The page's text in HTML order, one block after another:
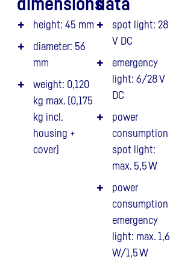
dimensions
height: 45 mm
diameter: 56
mm
weight: 0,120
kg max. (0,175
kg incl.
housing +
cover)
data
spot light: 28
V DC
emergency
light: 6/28 V
DC
power
consumption
spot light:
max. 5,5 W
power
consumption
emergency
light: max. 1,6
W/1,5 W